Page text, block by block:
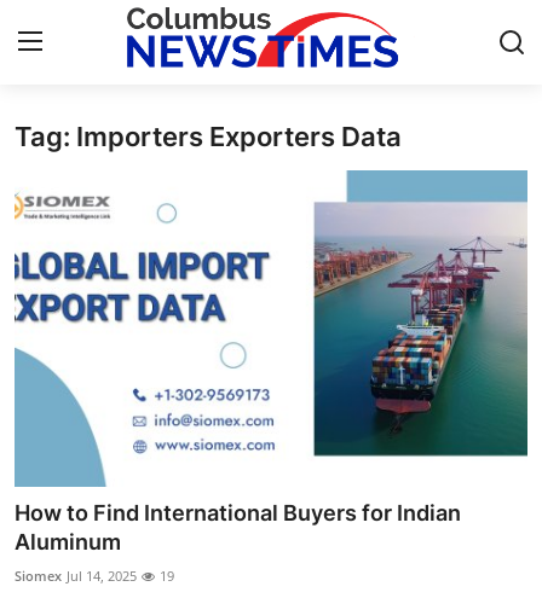
Home
Press Release
Contact
About
News Network
Health
Submit Press Release
Tag: Importers Exporters Data
How to Find International Buyers for Indian
Aluminum
Siomex Jul 14, 2025 19